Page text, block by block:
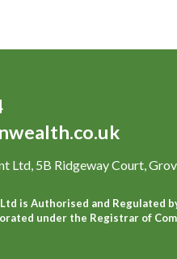
Ltd, 5B Ridgeway Court,
is Authorised and Regulated
under the Registrar of